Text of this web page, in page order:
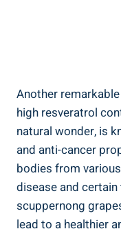
Another
high resveratrol
natural wonder, is
and anti-cancer
bodies from
disease and
scuppernong
lead ⁣to a healthier